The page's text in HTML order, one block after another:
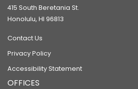
415 South Beretania St.
Honolulu, HI 96813
Contact Us
Privacy Policy
Accessibility Statement
OFFICES